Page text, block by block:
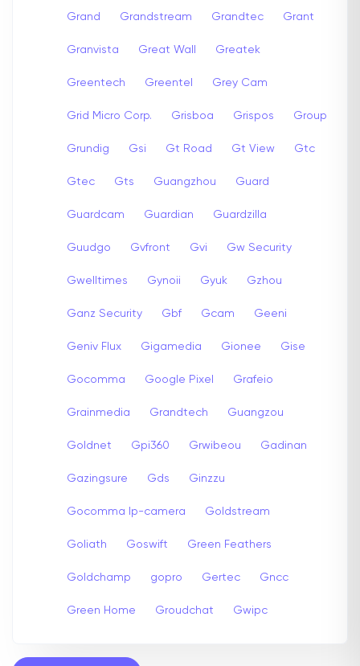
Grand Grandstream Grandtec Grant
Granvista Great Wall Greatek
Greentech Greentel Grey Cam
Grid Micro Corp. Grisboa Grispos Group
Grundig Gsi Gt Road Gt View Gtc
Gtec Gts Guangzhou Guard
Guardcam Guardian Guardzilla
Guudgo Gvfront Gvi Gw Security
Gwelltimes Gynoii Gyuk Gzhou
Ganz Security Gbf Gcam Geeni
Geniv Flux Gigamedia Gionee Gise
Gocomma Google Pixel Grafeio
Grainmedia Grandtech Guangzou
Goldnet Gpi360 Grwibeou Gadinan
Gazingsure Gds Ginzzu
Gocomma Ip-camera Goldstream
Goliath Goswift Green Feathers
Goldchamp gopro Gertec Gncc
Green Home Groudchat Gwipc